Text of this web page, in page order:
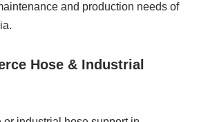
and production needs of
Hose & Industrial